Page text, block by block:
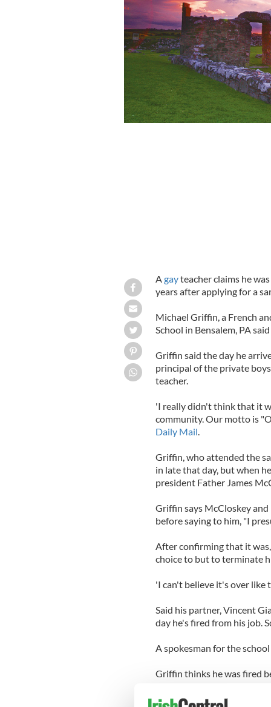
A gayteacher claims he
years after applying for a
Michael Griffin, a French
School in Bensalem, PA
Griffin said the day he
principal of the private
teacher.
'I really didn't think that it
community. Our motto is
Daily Mail
Griffin, who attended the
in late that day, but when
president Father James
Griffin says McCloskey and
before saying to him, "I
After confirming that it
choice to but to terminate
'I can't believe it's over like
Said his partner, Vincent
day he's fired from his job.
A spokesman for the
Griffin thinks he was fired
denominations and